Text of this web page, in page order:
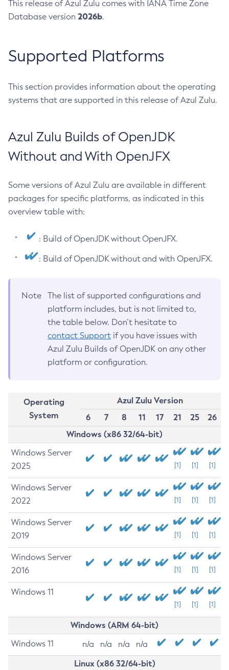
This release of Azul Zulu comes with IANA Time Zone
Database version 2026b.
Supported Platforms
This section provides information about the operating
systems that are supported in this release of Azul Zulu.
Azul Zulu Builds of OpenJDK
Without and With OpenJFX
Some versions of Azul Zulu are available in different
packages for specific platforms, as indicated in this
overview table with:
: Build of OpenJDK without OpenJFX.
: Build of OpenJDK without and with OpenJFX.
Note
The list of supported configurations and
platform includes, but is not limited to,
the table below. Don’t hesitate to
contact Support if you have issues with
Azul Zulu Builds of OpenJDK on any other
platform or configuration.
Operating
System
Azul Zulu Version
6
7 8 11 17 21 25
26
Windows (x86 32/64-bit)
Windows Server
2025
[1] [1] [1]
Windows Server
2022
[1] [1] [1]
Windows Server
2019
[1] [1] [1]
Windows Server
2016
[1] [1] [1]
Windows 11
[1] [1] [1]
Windows (ARM 64-bit)
Windows 11 n/a n/a n/a n/a
Linux (x86 32/64-bit)